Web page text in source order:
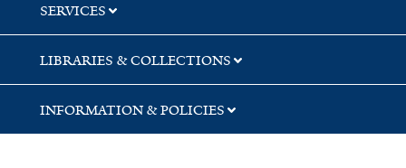
SERVICES
LIBRARIES & COLLECTIONS
INFORMATION & POLICIES